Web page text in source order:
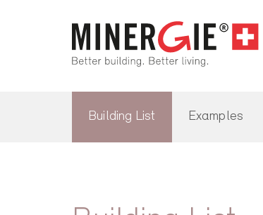
Building List Examples